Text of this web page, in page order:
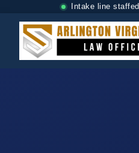
Intake line staffed